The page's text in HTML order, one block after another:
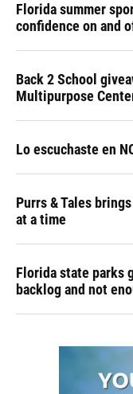
Florida summer
confidence on and
Back 2 School
Multipurpose
Lo escuchaste en
Purrs & Tales
at a time
Florida state parks
backlog and not